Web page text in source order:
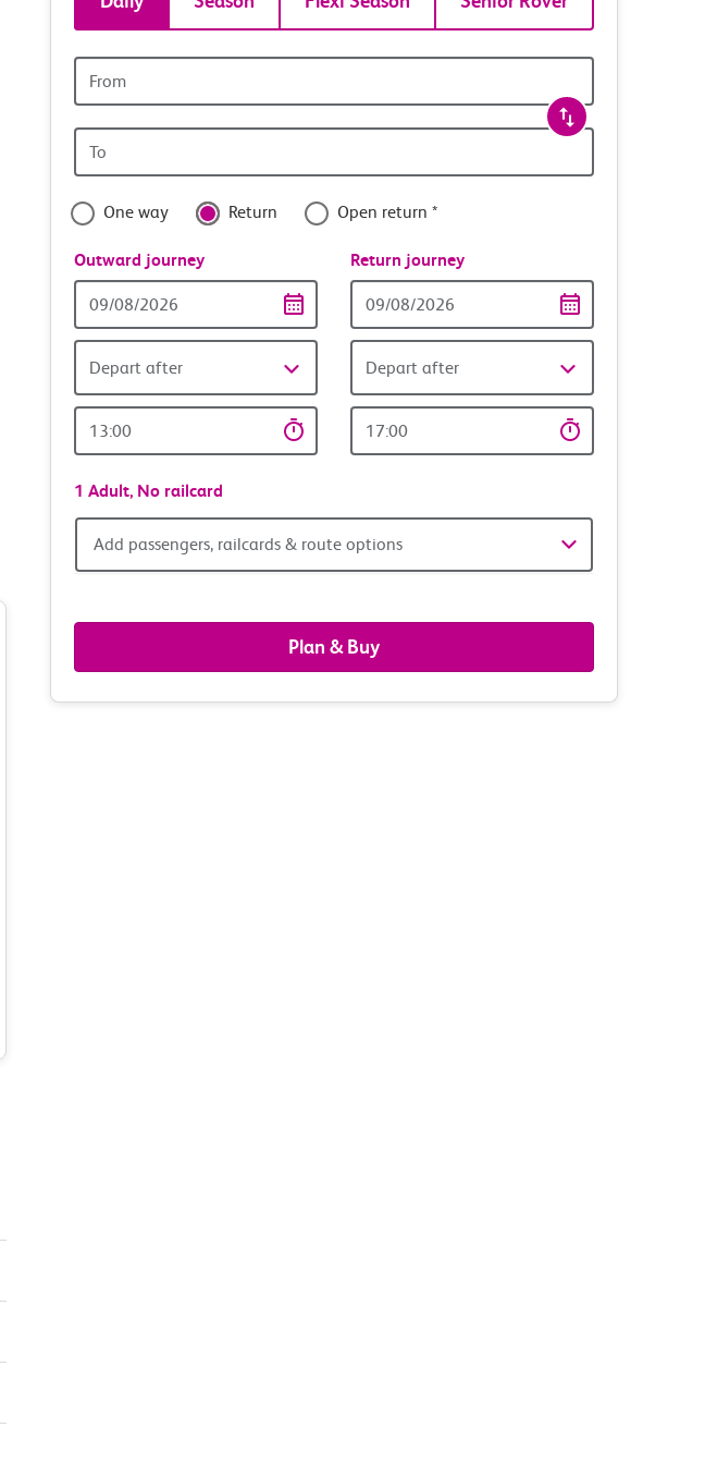
tickets
and
travel
with
confidence
station
station
One way Return Open return *
Outward journey
Date
Depart after
Time
Return journey
date
Depart after
time
1 Adult, No railcard
Add
&
Add passengers, railcards & route options
Plan & Buy